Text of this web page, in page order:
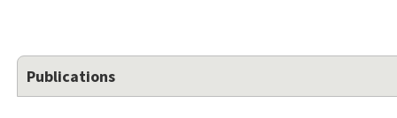
Publications